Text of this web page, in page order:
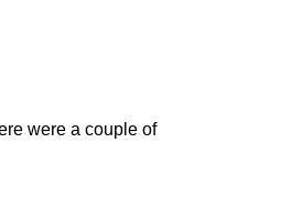
were a couple of